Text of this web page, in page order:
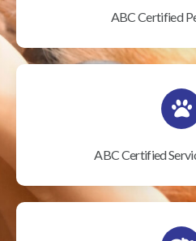
ABC Certified
ABC Certified